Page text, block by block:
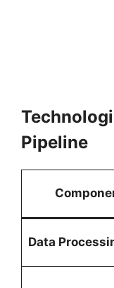
Pipeline
Data